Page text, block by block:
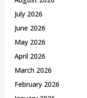
:July 2026
June 2026
May 2026
April 2026
March 2026
February 2026